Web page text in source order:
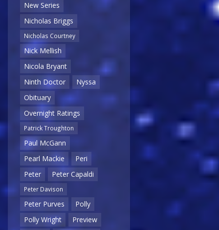
New Series
Nicholas Briggs
Nicholas Courtney
Nick Mellish
Nicola Bryant
Ninth Doctor
Nyssa
Obituary
Overnight Ratings
Patrick Troughton
Paul McGann
Pearl Mackie
Peri
Peter
Peter Capaldi
Peter Davison
Peter Purves
Polly
Polly Wright
Preview